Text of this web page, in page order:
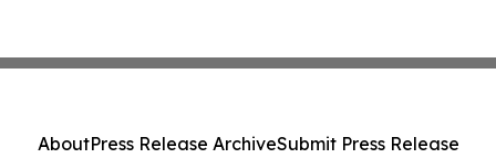
AboutPress Release ArchiveSubmit Press Release